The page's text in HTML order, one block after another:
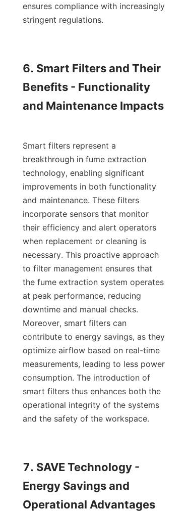
ensures compliance with increasingly
stringent regulations.
6. Smart Filters and Their
Benefits - Functionality
and Maintenance Impacts
Smart filters represent a
breakthrough in fume extraction
technology, enabling significant
improvements in both functionality
and maintenance. These filters
incorporate sensors that monitor
their efficiency and alert operators
when replacement or cleaning is
necessary. This proactive approach
to filter management ensures that
the fume extraction system operates
at peak performance, reducing
downtime and manual checks.
Moreover, smart filters can
contribute to energy savings, as they
optimize airflow based on real-time
measurements, leading to less power
consumption. The introduction of
smart filters thus enhances both the
operational integrity of the systems
and the safety of the workspace.
7. SAVE Technology -
Energy Savings and
Operational Advantages